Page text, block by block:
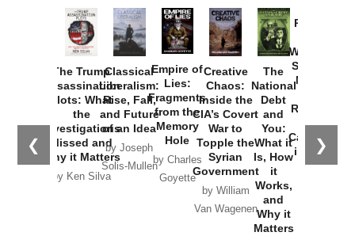
❮ ❯
The Trump
Assassination
Plots: What
the
Investigations
Missed and
Why it Matters
by Ken Silva
Classical
Liberalism:
Rise, Fall,
and Future
of an Idea
by Joseph
Solis-Mullen
Empire of
Lies:
Fragments
from the
Memory
Hole
by Charles
Goyette
Creative
Chaos:
Inside the
CIA’s Covert
War to
Topple the
Syrian
Government
by William
Van Wagenen
The
National
Debt
and
You:
What it
Is, How
it
Works,
and
Why it
Matters
Provoked:
Washington
Started the
New Cold
Russia and
the
Catastrophe
in Ukraine